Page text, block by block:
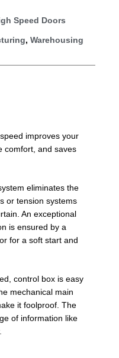
Speed Doors
, Warehousing
improves your
comfort, and saves
eliminates the
or tension systems
An exceptional
is ensured by a
for a soft start and
control box is easy
mechanical main
it foolproof. The
of information like